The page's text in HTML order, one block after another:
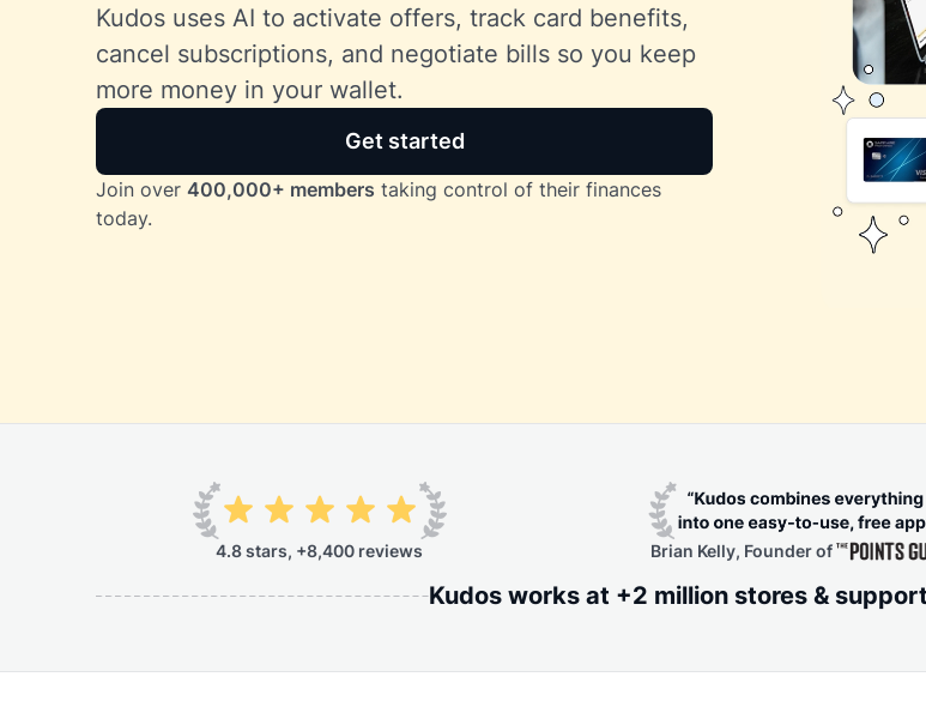
Kudos uses AI to activate offers, track card benefits,
cancel subscriptions, and negotiate bills so you keep
more money in your wallet.
Get started
Join over 400,000+ members taking control of their finances
today.
4.8 stars, +8,400 reviews Brian Kelly, Founder of
Kudos works at +2 million stores &